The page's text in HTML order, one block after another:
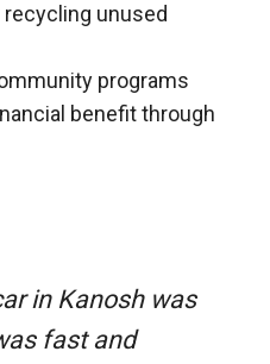
unused
programs
benefit through
in Kanosh was
fast and